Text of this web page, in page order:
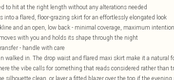
to hit at the right length without any alterations needed
a flared, floor-grazing skirt for an effortlessly elongated look
and an open, low back - minimal coverage, maximum intention
with you and holds its shape through the night
- handle with care
walked in. The drop waist and flared maxi skirt make it a natural
the vibe calls for something that reads considered rather than
silhouette clean, or layer a fitted blazer over the top if the evening